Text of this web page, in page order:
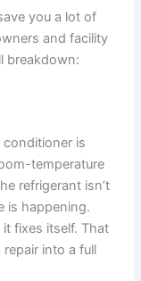
you a lot of
and facility
breakdown:
is
temperature
refrigerant isn’t
is happening.
fixes itself. That
into a full